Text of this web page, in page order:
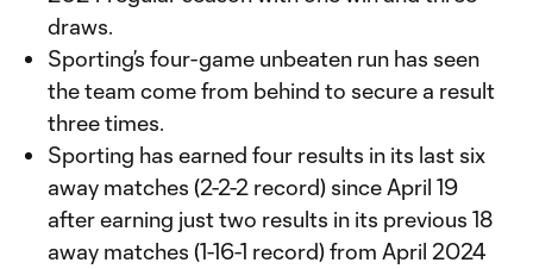
draws.
Sporting’s four-game unbeaten run has seen
the team come from behind to secure a result
three times.
Sporting has earned four results in its last six
away matches (2-2-2 record) since April 19
after earning just two results in its previous 18
away matches (1-16-1 record) from April 2024